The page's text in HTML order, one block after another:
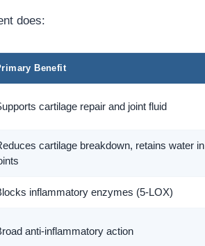
does:
Benefit
cartilage repair and joint fluid
cartilage breakdown, retains water in
inflammatory enzymes (5-LOX)
anti-inflammatory action